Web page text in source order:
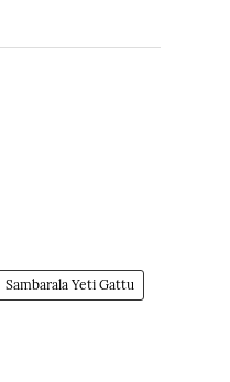
Sambarala Yeti Gattu